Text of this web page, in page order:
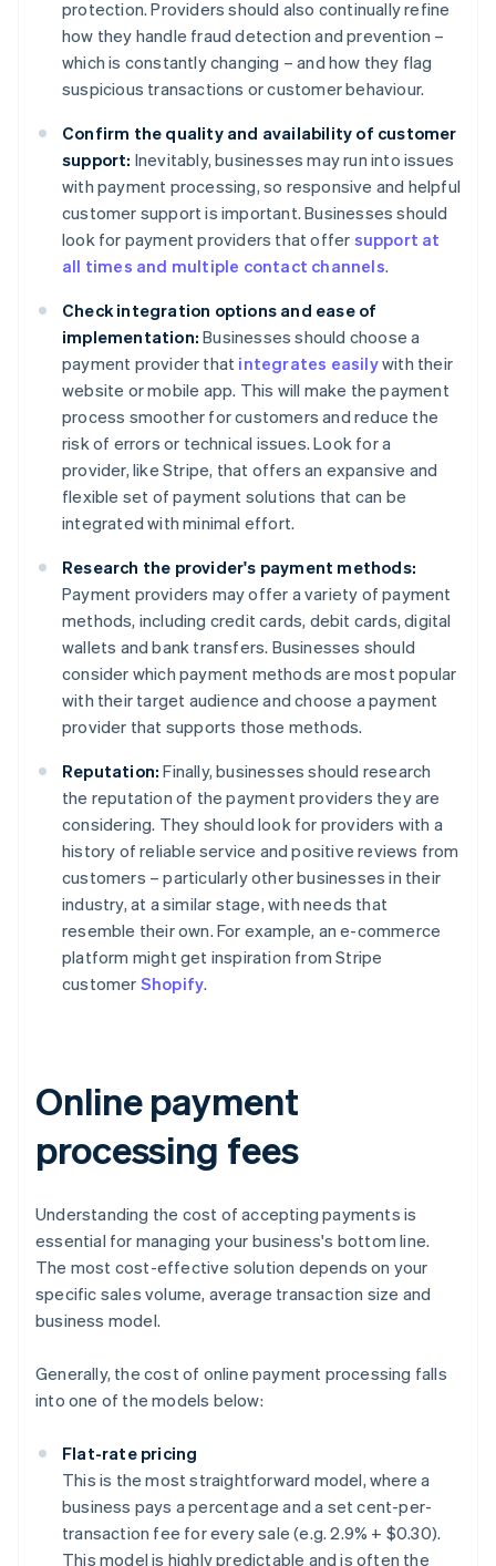
protection. Providers should also continually refine
how they handle fraud detection and prevention –
which is constantly changing – and how they flag
suspicious transactions or customer behaviour.
Confirm the quality and availability of customer
support: Inevitably, businesses may run into issues
with payment processing, so responsive and helpful
customer support is important. Businesses should
look for payment providers that offer support at
all times and multiple contact channels.
Check integration options and ease of
implementation: Businesses should choose a
payment provider that integrates easilywith their
website or mobile app. This will make the payment
process smoother for customers and reduce the
risk of errors or technical issues. Look for a
provider, like Stripe, that offers an expansive and
flexible set of payment solutions that can be
integrated with minimal effort.
Research the provider's payment methods:
Payment providers may offer a variety of payment
methods, including credit cards, debit cards, digital
wallets and bank transfers. Businesses should
consider which payment methods are most popular
with their target audience and choose a payment
provider that supports those methods.
Reputation: Finally, businesses should research
the reputation of the payment providers they are
considering. They should look for providers with a
history of reliable service and positive reviews from
customers – particularly other businesses in their
industry, at a similar stage, with needs that
resemble their own. For example, an e-commerce
platform might get inspiration from Stripe
customer Shopify.
Online payment
processing fees
Understanding the cost of accepting payments is
essential for managing your business's bottom line.
The most cost-effective solution depends on your
specific sales volume, average transaction size and
business model.
Generally, the cost of online payment processing falls
into one of the models below:
Flat-rate pricing
This is the most straightforward model, where a
business pays a percentage and a set cent-per-
transaction fee for every sale (e.g. 2.9% + $0.30).
This model is highly predictable and is often the